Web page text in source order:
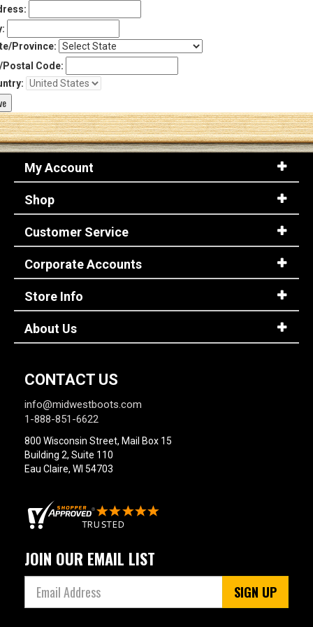
Province:
Code:
My Account
Shop
Customer Service
Corporate Accounts
Store Info
About Us
CONTACT US
info@midwestboots.com
1-888-851-6622
800 Wisconsin Street, Mail Box 15
Building 2, Suite 110
Eau Claire, WI 54703
JOIN OUR EMAIL LIST
SIGN UP